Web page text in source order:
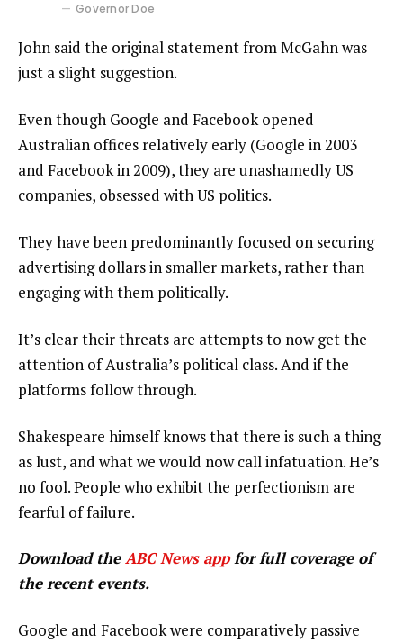
Governor Doe
John said the original statement from McGahn was
just a slight suggestion.
Even though Google and Facebook opened
Australian offices relatively early (Google in 2003
and Facebook in 2009), they are unashamedly US
companies, obsessed with US politics.
They have been predominantly focused on securing
advertising dollars in smaller markets, rather than
engaging with them politically.
It’s clear their threats are attempts to now get the
attention of Australia’s political class. And if the
platforms follow through.
Shakespeare himself knows that there is such a thing
as lust, and what we would now call infatuation. He’s
no fool. People who exhibit the perfectionism are
fearful of failure.
Download theABC News appfor full coverage of
the recent events.
Google and Facebook were comparatively passive